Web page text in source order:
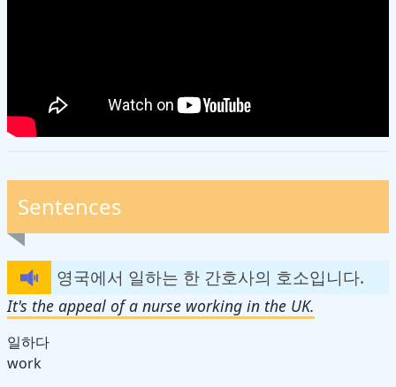
Sentences
영국에서 일하는 한 간호사의 호소입니다.
It's the appeal of a nurse working in the UK.
일하다
work